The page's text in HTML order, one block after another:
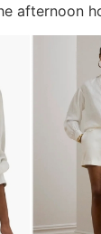
afternoon